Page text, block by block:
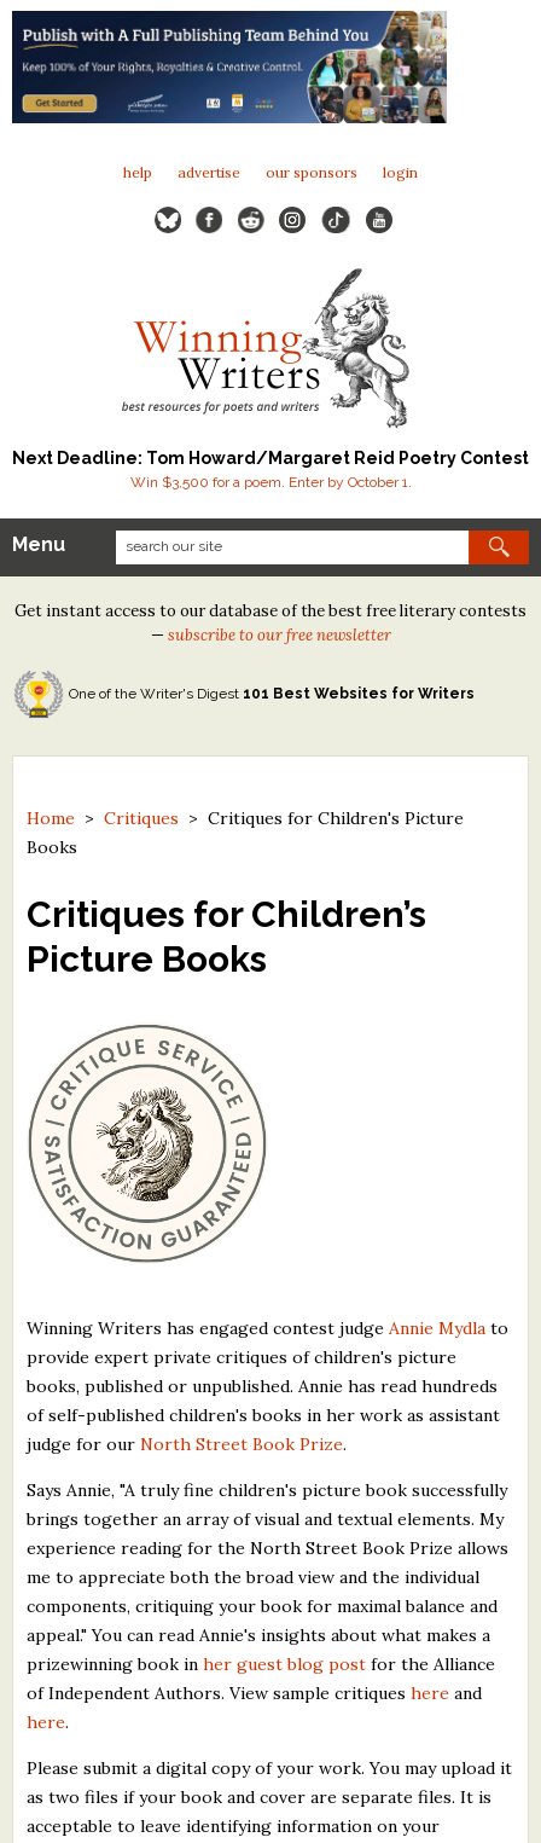
help advertise our sponsors login
Next Deadline: Tom Howard/Margaret Reid Poetry Contest
Win $3,500 for a poem. Enter by October 1.
Our Contests
Tom Howard/Margaret Reid Poetry Contest
Tom Howard/John H. Reid Fiction & Essay Contest
North Street Book Prize
Contest Archives
Free Winning Writers Newsletter
Contests and Services to Avoid
Resources
What's New
Critiques
Critiques for Books and Manuscripts
Critiques for Children's Picture Books
About Us
Staff Biographies
Press Releases
Support Literacy
Menu
Get instant access to our database of the best free literary contests
— subscribe to our free newsletter
One of the Writer's Digest 101 Best Websites for Writers
Home >Critiques >Critiques for Children's Picture
Books
Critiques for Children’s
Picture Books
Winning Writers has engaged contest judgeAnnie Mydla to
provide expert private critiques of children's picture
books, published or unpublished. Annie has read hundreds
of self-published children's books in her work as assistant
judge for ourNorth Street Book Prize.
Says Annie, "A truly fine children's picture book successfully
brings together an array of visual and textual elements. My
experience reading for the North Street Book Prize allows
me to appreciate both the broad view and the individual
components, critiquing your book for maximal balance and
appeal." You can read Annie's insights about what makes a
prizewinning book inher guest blog post for the Alliance
of Independent Authors. View sample critiqueshere and
here.
Please submit a digital copy of your work. You may upload it
as two files if your book and cover are separate files. It is
acceptable to leave identifying information on your